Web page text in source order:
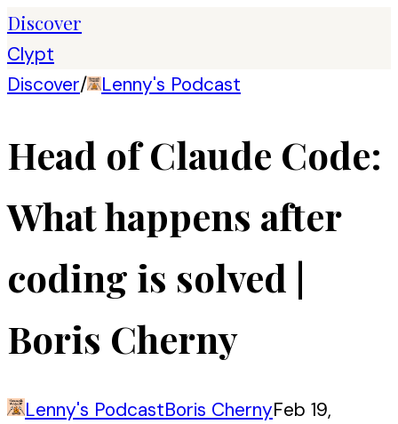
Discover
Clypt
Discover/ Lenny's Podcast
Head of Claude Code:
What happens after
coding is solved |
Boris Cherny
Lenny's PodcastBoris ChernyFeb 19,